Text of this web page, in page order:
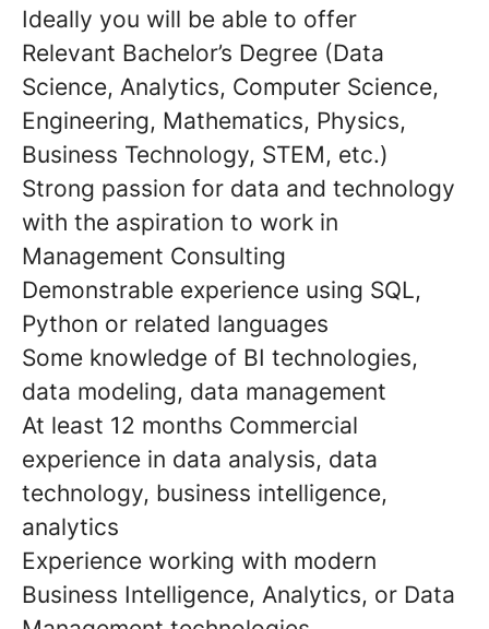
Ideally you will be able to offer
Relevant Bachelor’s Degree (Data
Science, Analytics, Computer Science,
Engineering, Mathematics, Physics,
Business Technology, STEM, etc.)
Strong passion for data and technology
with the aspiration to work in
Management Consulting
Demonstrable experience using SQL,
Python or related languages
Some knowledge of BI technologies,
data modeling, data management
At least 12 months Commercial
experience in data analysis, data
technology, business intelligence,
analytics
Experience working with modern
Business Intelligence, Analytics, or Data